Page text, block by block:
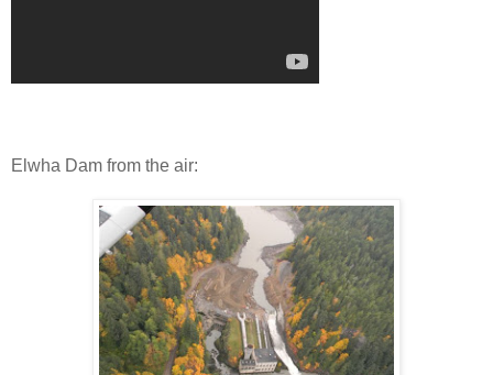
Elwha Dam from the air: